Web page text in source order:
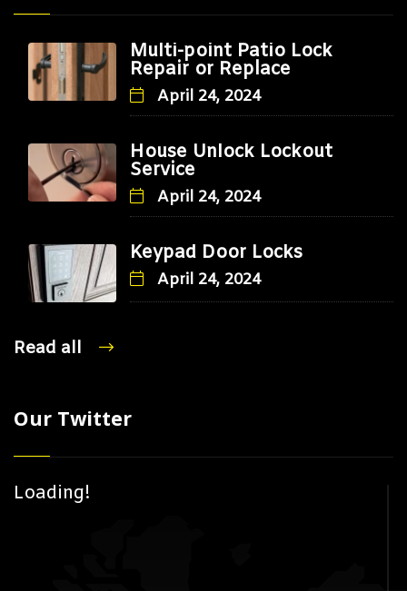
Multi-point Patio Lock
Repair or Replace
April 24, 2024
House Unlock Lockout
Service
April 24, 2024
Keypad Door Locks
April 24, 2024
Read all
Our Twitter
Loading!